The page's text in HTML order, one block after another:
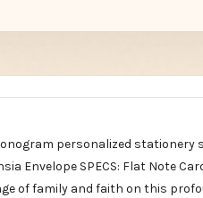
personalized stationery
Envelope SPECS: Flat Note
of family and faith on this